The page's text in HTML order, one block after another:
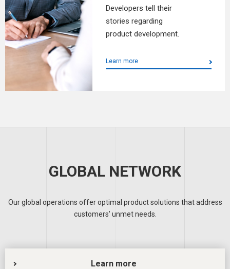
Developers tell their
stories regarding
product development.
Learn more
GLOBAL NETWORK
Our global operations offer optimal product solutions that address
customers’ unmet needs.
Learn more